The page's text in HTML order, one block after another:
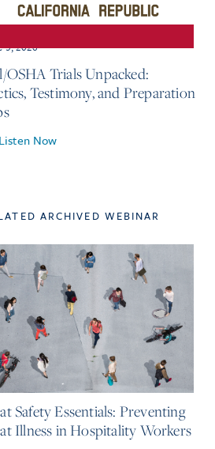
3, 2026
OSHA Trials Unpacked:
Testimony, and Preparation
Listen Now
ARCHIVED WEBINAR
21, 2026
Safety Essentials: Preventing
Illness in Hospitality Workers